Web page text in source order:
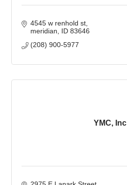
4545 w renhold st
meridian
ID 83646
(208) 900-5977
YMC, Inc